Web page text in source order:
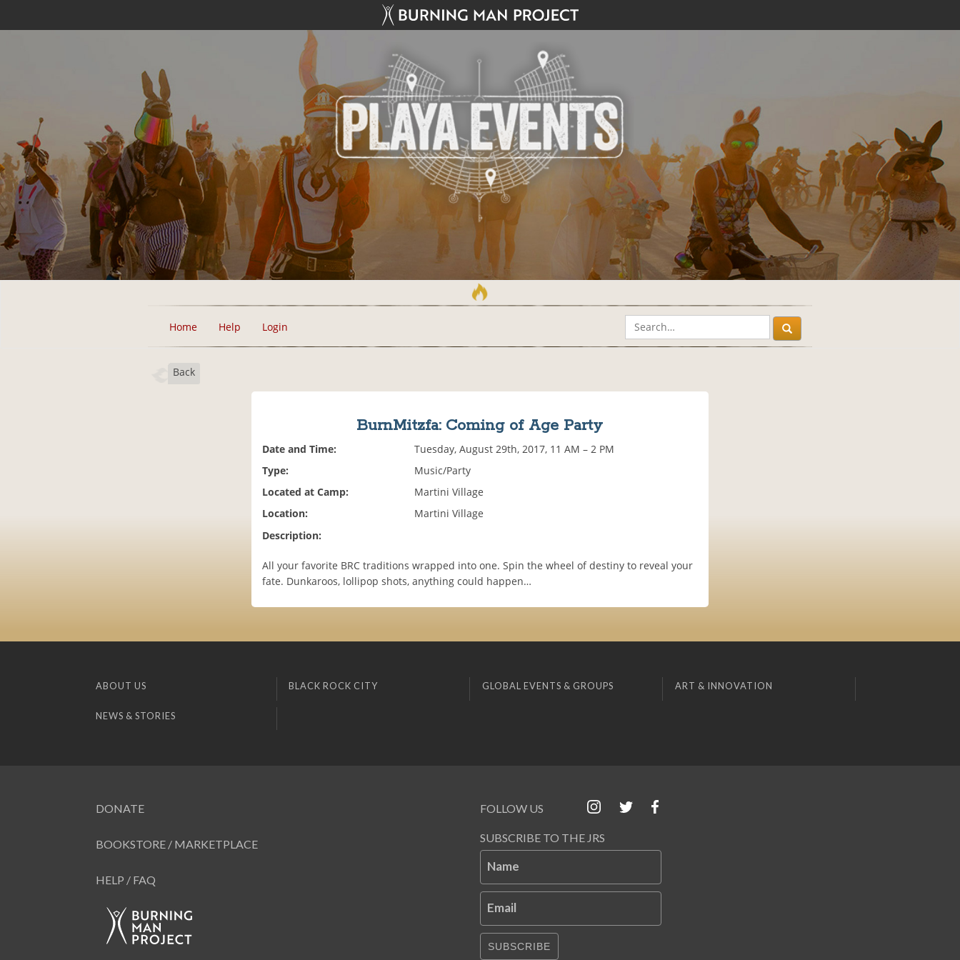
Home Help Login
Back
BurnMitzfa: Coming of Age Party
Date and Time:
Tuesday, August 29th, 2017, 11 AM – 2 PM
Type:
Music/Party
Located at Camp:
Martini Village
Location:
Martini Village
Description:
All your favorite BRC traditions wrapped into one. Spin the wheel of destiny to reveal your
fate. Dunkaroos, lollipop shots, anything could happen…
ABOUT US BLACK ROCK CITY GLOBAL EVENTS & GROUPS ART & INNOVATION
NEWS & STORIES
DONATE
BOOKSTORE / MARKETPLACE
HELP / FAQ
FOLLOW US
SUBSCRIBE TO THE JRS
Name
Email
SUBSCRIBE